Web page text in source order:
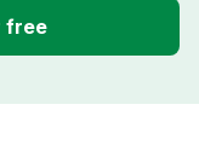
free